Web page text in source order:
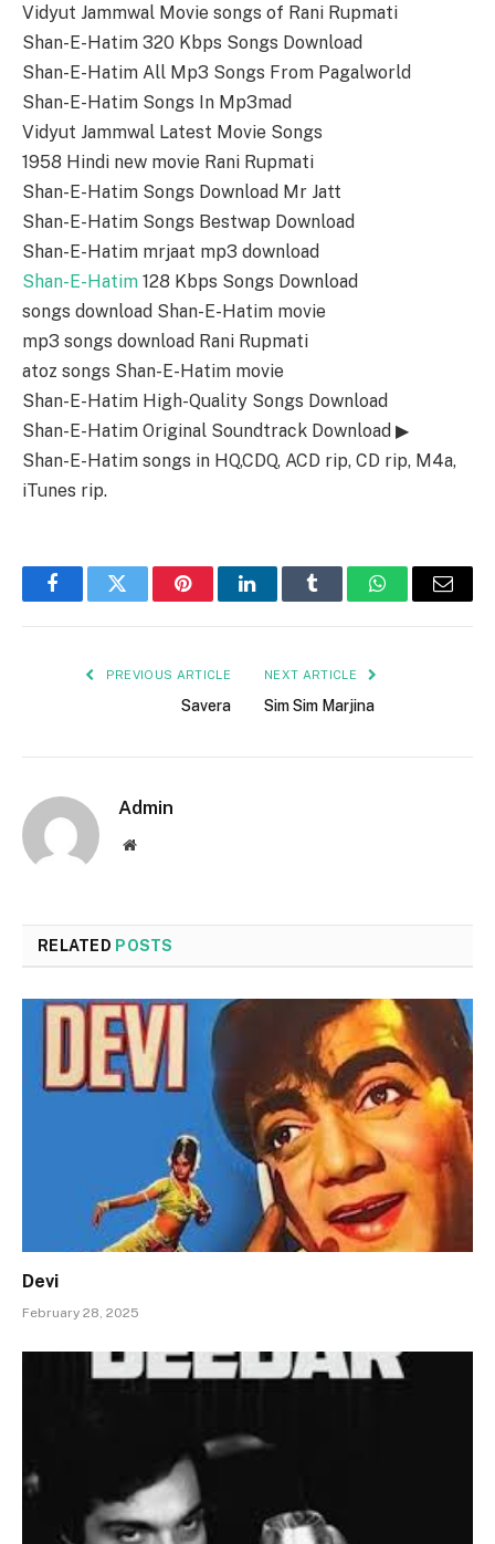
Vidyut Jammwal Movie songs of Rani Rupmati
Shan-E-Hatim 320 Kbps Songs Download
Shan-E-Hatim All Mp3 Songs From Pagalworld
Shan-E-Hatim Songs In Mp3mad
Vidyut Jammwal Latest Movie Songs
1958 Hindi new movie Rani Rupmati
Shan-E-Hatim Songs Download Mr Jatt
Shan-E-Hatim Songs Bestwap Download
Shan-E-Hatim mrjaat mp3 download
Shan-E-Hatim 128 Kbps Songs Download
songs download Shan-E-Hatim movie
mp3 songs download Rani Rupmati
atoz songs Shan-E-Hatim movie
Shan-E-Hatim High-Quality Songs Download
Shan-E-Hatim Original Soundtrack Download ▶
Shan-E-Hatim songs in HQ,CDQ, ACD rip, CD rip, M4a,
iTunes rip.
FacebookTwitter PinterestLinkedInTumblr WhatsAppEmail
PREVIOUS ARTICLE
Savera
NEXT ARTICLE
Sim Sim Marjina
Admin
Website
RELATED POSTS
Devi
February 28, 2025